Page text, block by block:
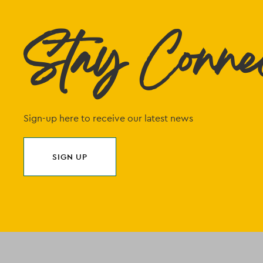
Stay
Sign-up here to receive our latest news
SIGN UP